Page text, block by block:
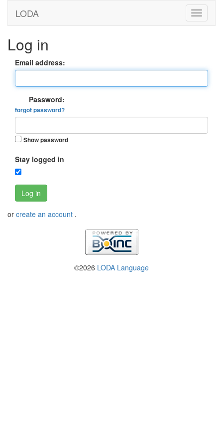
LODA
Log in
Email address:
Password:
forgot password?
Show password
Stay logged in
Log in
or create an account .
©2026 LODA Language